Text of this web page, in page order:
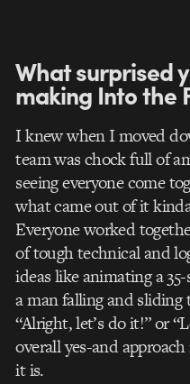
What surprised
making Into the
I knew when I moved
team was chock full of
seeing everyone come
what came out of it
Everyone worked
of tough technical and
ideas like animating a
a man falling and
“Alright, let’s do it!” or
overall yes-and
it is.